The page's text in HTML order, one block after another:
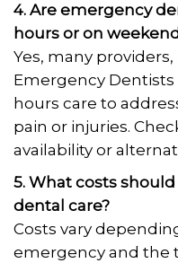
4. Are emergency
hours or on
Yes, many
Emergency Dentists
hours care to
pain or injuries.
availability or
5. What costs
dental care?
Costs vary
emergency and the